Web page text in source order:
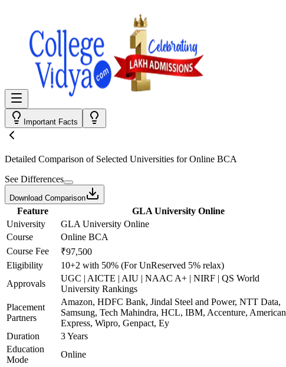
Important Facts
Detailed Comparison of Selected Universities forOnline BCA
See Differences
Download Comparison
Feature GLA University Online
University
GLA University Online
Course
Online BCA
Course Fee
₹97,500
Eligibility
10+2 with 50% (For UnReserved 5% relax)
Approvals
UGC | AICTE | AIU | NAAC A+ | NIRF | QS World
University Rankings
Placement
Partners
Amazon, HDFC Bank, Jindal Steel and Power, NTT Data,
Samsung, Tech Mahindra, HCL, IBM, Accenture, American
Express, Wipro, Genpact, Ey
Duration
3 Years
Education
Mode
Online